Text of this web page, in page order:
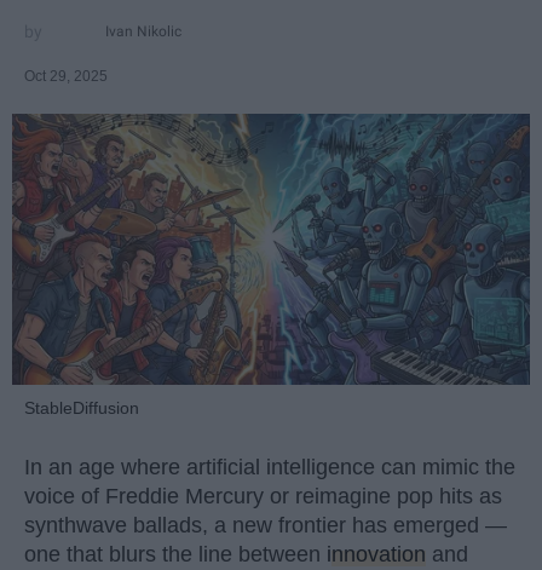
Ivan Nikolic
Oct 29, 2025
StableDiffusion
In an age where artificial intelligence can mimic the
voice of Freddie Mercury or reimagine pop hits as
synthwave ballads, a new frontier has emerged —
one that blurs the line between innovation and